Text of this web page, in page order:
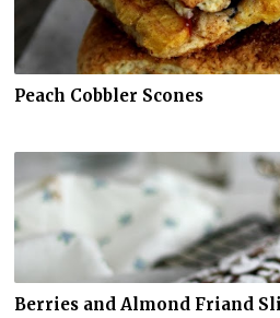
Peach Cobbler Scones
Berries and Almond Friand